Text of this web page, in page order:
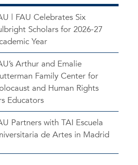
| FAU Celebrates Six
Scholars for 2026-27
Year
Arthur and Emalie
Family Center for
and Human Rights
Educators
Partners with TAI Escuela
de Artes in Madrid